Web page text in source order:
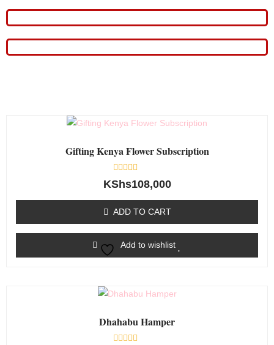
Gifting Kenya Flower Subscription
Rated
0
5
KShs108,000
ADD TO CART
Add to wishlist
Dhahabu Hamper